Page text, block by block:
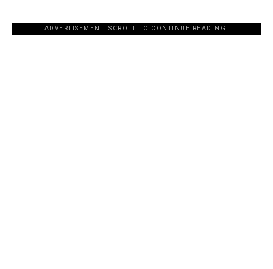
ADVERTISEMENT. SCROLL TO CONTINUE READING.